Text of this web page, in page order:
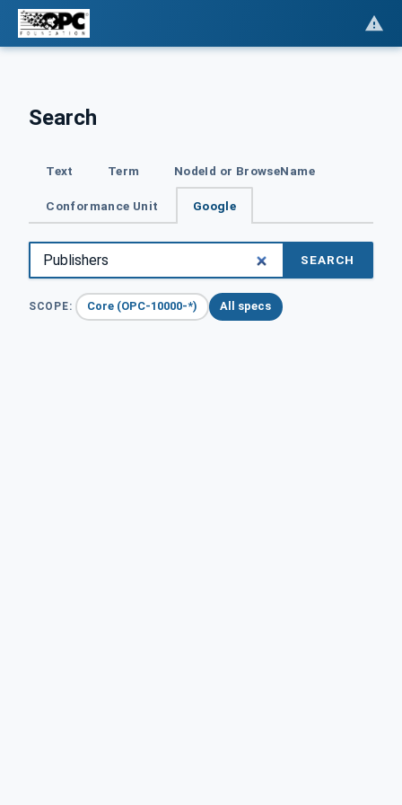
Search
Text Term NodeId or BrowseName
Conformance Unit Google
SEARCH
SCOPE: Core (OPC-10000-*) All specs